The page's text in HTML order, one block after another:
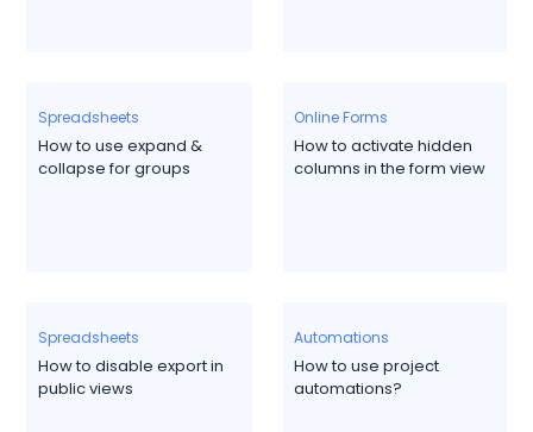
Spreadsheets
How to use expand &
collapse for groups
Online Forms
How to activate hidden
columns in the form view
Spreadsheets
How to disable export in
public views
Automations
How to use project
automations?